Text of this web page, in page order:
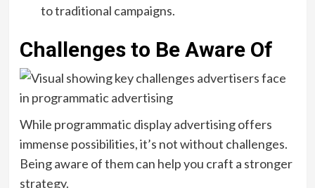
to traditional campaigns.
Challenges to Be Aware Of
While programmatic display advertising offers
immense possibilities, it’s not without challenges.
Being aware of them can help you craft a stronger
strategy.